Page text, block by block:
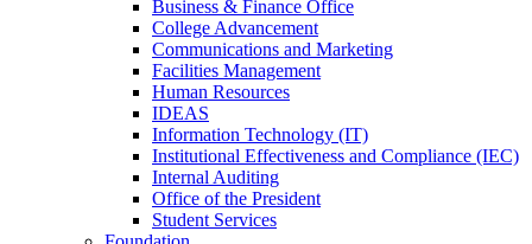
Business & Finance Office
College Advancement
Communications and Marketing
Facilities Management
Human Resources
IDEAS
Information Technology (IT)
Institutional Effectiveness and Compliance (IEC)
Internal Auditing
Office of the President
Student Services